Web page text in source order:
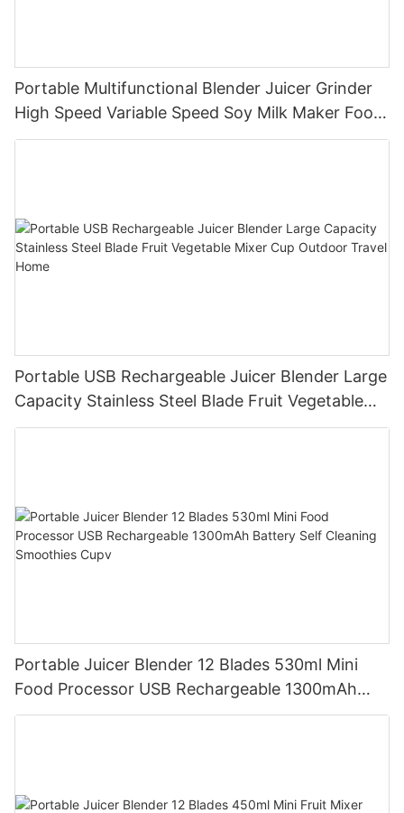
Portable Multifunctional Blender Juicer Grinder
High Speed Variable Speed Soy Milk Maker Food
Processor for Kitchen Smoothies
Portable USB Rechargeable Juicer Blender Large
Capacity Stainless Steel Blade Fruit Vegetable
Mixer Cup Outdoor Travel Home
Portable Juicer Blender 12 Blades 530ml Mini
Food Processor USB Rechargeable 1300mAh
Battery Self Cleaning Smoothies Cupv